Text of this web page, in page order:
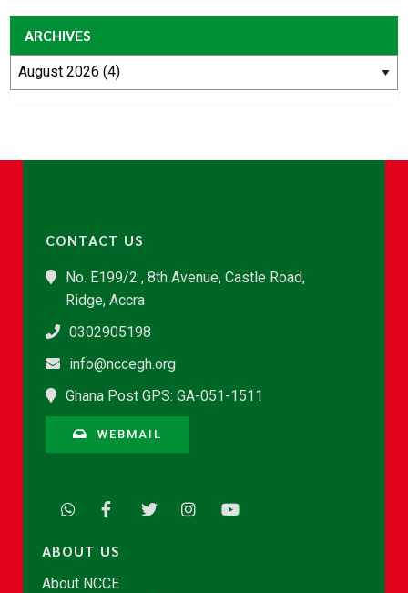
ARCHIVES
CONTACT US
No. E199/2 , 8th Avenue, Castle Road,
Ridge, Accra
0302905198
info@nccegh.org
Ghana Post GPS: GA-051-1511
WEBMAIL
ABOUT US
About NCCE